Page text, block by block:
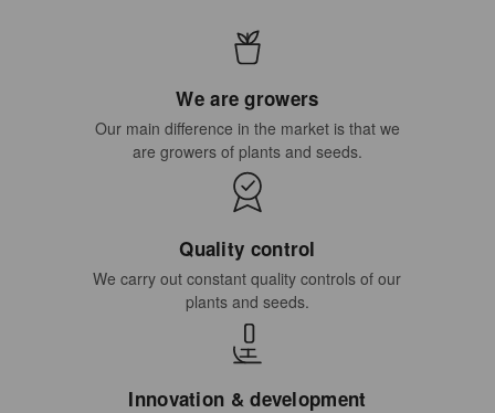
We are growers
Our main difference in the market is that we
are growers of plants and seeds.
Quality control
We carry out constant quality controls of our
plants and seeds.
Innovation & development